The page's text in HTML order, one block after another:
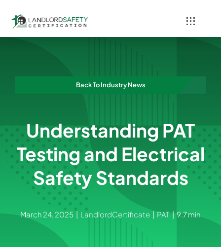
content
Toggle
Services
Back To Industry News
Understanding PAT
Testing and Electrical
Safety Standards
March 24, 2025 | LandlordCertificate | PAT | 9.7 min